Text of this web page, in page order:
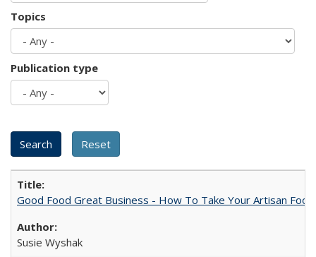
Topics
Publication type
Good Food Great Business - How To Take Your Artisan
Susie Wyshak